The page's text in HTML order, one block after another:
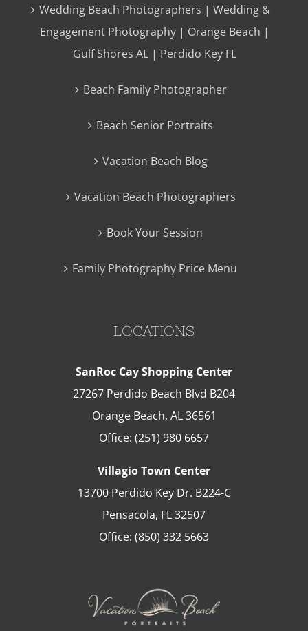
Wedding Beach Photographers | Wedding &
Engagement Photography | Orange Beach |
Gulf Shores AL | Perdido Key FL
Beach Family Photographer
Beach Senior Portraits
Vacation Beach Blog
Vacation Beach Photographers
Book Your Session
Family Photography Price Menu
LOCATIONS
SanRoc Cay Shopping Center
27267 Perdido Beach Blvd B204
Orange Beach, AL 36561
Office: (251) 980 6657
Villagio Town Center
13700 Perdido Key Dr. B224-C
Pensacola, FL32507
Office: (850) 332 5663